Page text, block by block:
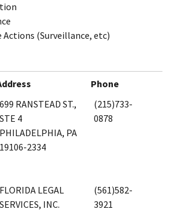
Actions (Surveillance, etc)
Phone
699 RANSTEAD ST.,
STE 4
PHILADELPHIA, PA
19106-2334
(215)733-
0878
FLORIDA LEGAL
SERVICES, INC.
(561)582-
3921